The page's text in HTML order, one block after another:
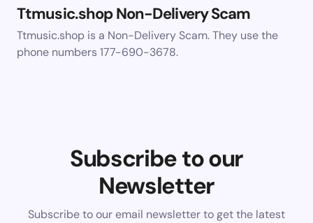
Ttmusic.shop Non-Delivery Scam
Ttmusic.shop is a Non-Delivery Scam. They use the
phone numbers 177-690-3678.
Subscribe to our
Newsletter
Subscribe to our email newsletter to get the latest